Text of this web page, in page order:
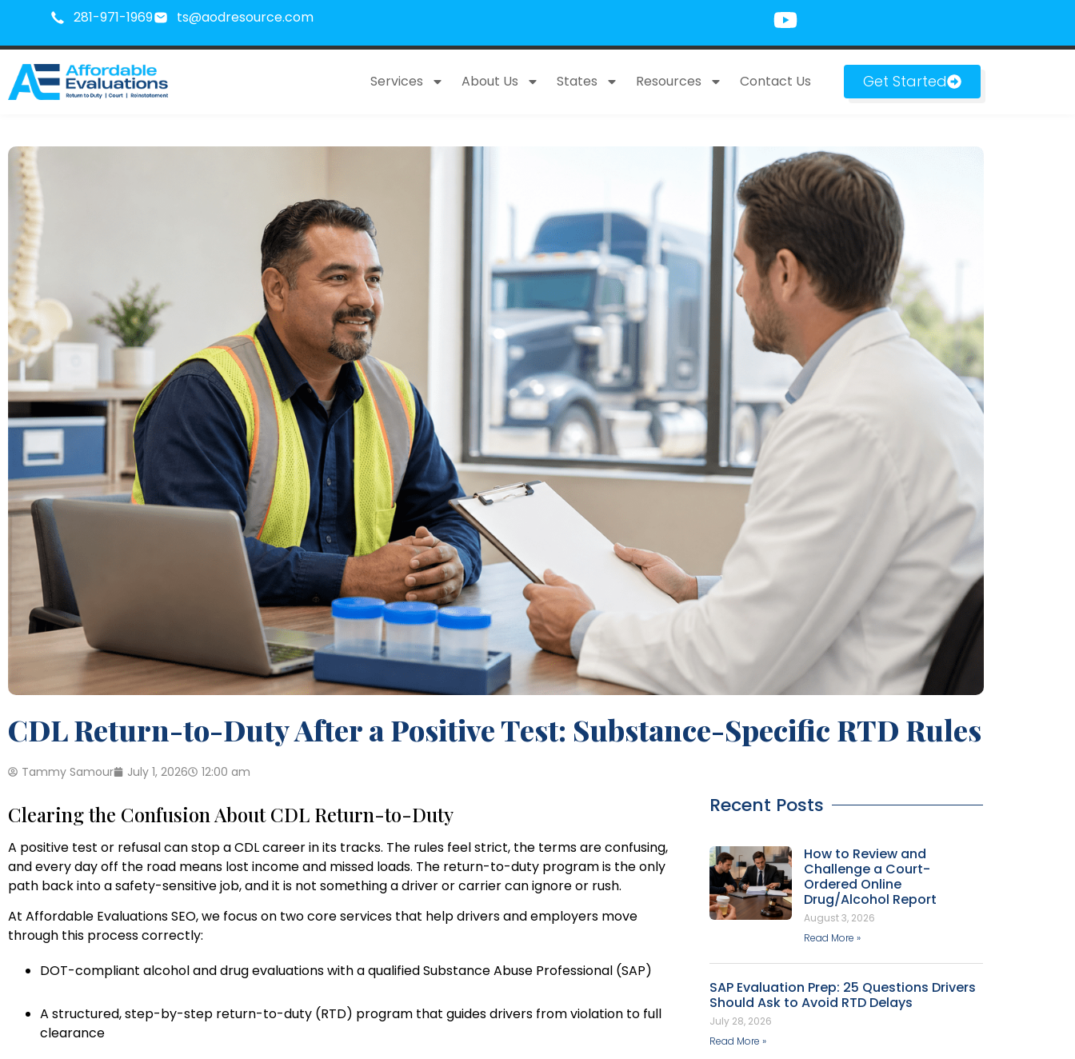
281-971-1969 ts@aodresource.com
Services About Us States Resources Contact Us Get Started
CDL Return-to-Duty After a Positive Test: Substance-Specific RTD Rules
Tammy Samour July 1, 2026 12:00 am
Clearing the Confusion About CDL Return-to-Duty
A positive test or refusal can stop a CDL career in its tracks. The rules feel strict, the terms are confusing,
and every day off the road means lost income and missed loads. The return-to-duty program is the only
path back into a safety-sensitive job, and it is not something a driver or carrier can ignore or rush.
At Affordable Evaluations SEO, we focus on two core services that help drivers and employers move
through this process correctly:
DOT-compliant alcohol and drug evaluations with a qualified Substance Abuse Professional (SAP)
A structured, step-by-step return-to-duty (RTD) program that guides drivers from violation to full
clearance
Recent Posts
How to Review and
Challenge a Court-
Ordered Online
Drug/Alcohol Report
August 3, 2026
Read More »
SAP Evaluation Prep: 25 Questions Drivers
Should Ask to Avoid RTD Delays
July 28, 2026
Read More »